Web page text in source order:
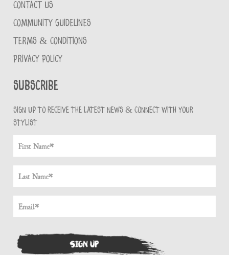
CONTACT US
COMMUNITY GUIDELINES
TERMS & CONDITIONS
PRIVACY POLICY
Subscribe
Sign up to receive the latest news & connect with your
stylist